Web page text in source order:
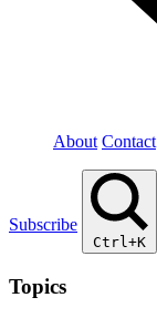
About Contact
Subscribe
Ctrl+K
Topics